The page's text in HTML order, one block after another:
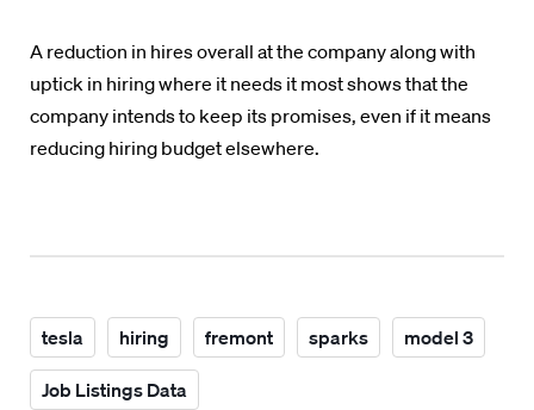
tesla hiring fremont sparks model 3
Job Listings Data
A reduction in hires overall at the company along with
uptick in hiring where it needs it most shows that the
company intends to keep its promises, even if it means
reducing hiring budget elsewhere.